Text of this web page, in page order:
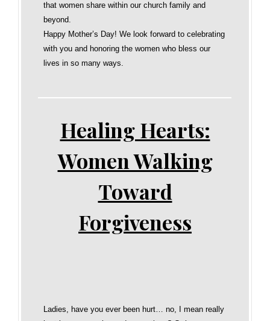
that women share within our church family and
beyond.
Happy Mother’s Day! We look forward to celebrating
with you and honoring the women who bless our
lives in so many ways.
Healing Hearts:
Women Walking
Toward
Forgiveness
Ladies, have you ever been hurt… no, I mean really